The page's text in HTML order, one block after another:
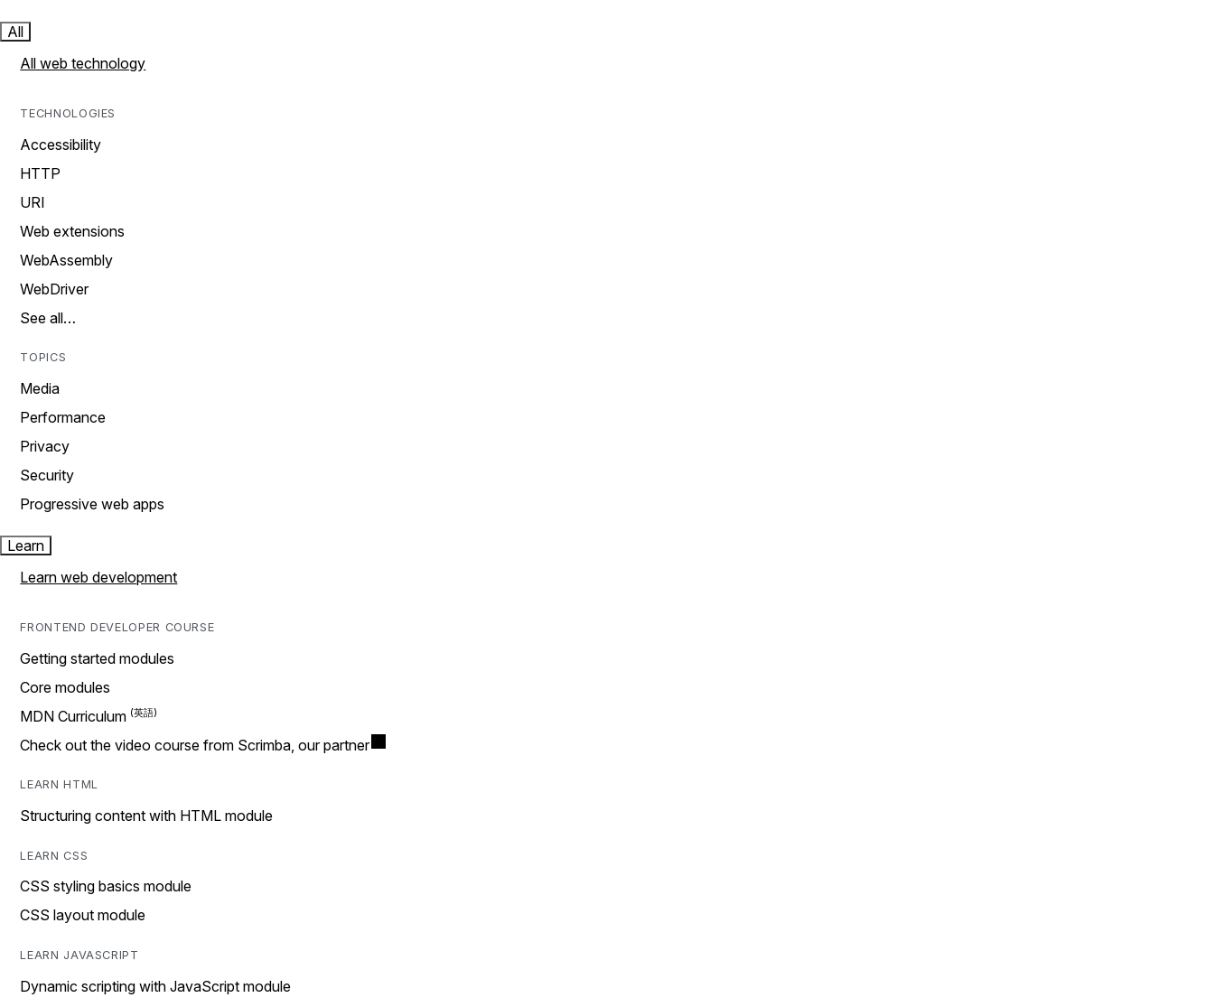
All
All web technology
TECHNOLOGIES
Accessibility
HTTP
URI
Web extensions
WebAssembly
WebDriver
See all…
TOPICS
Media
Performance
Privacy
Security
Progressive web apps
Learn
Learn web development
FRONTEND DEVELOPER COURSE
Getting started modules
Core modules
MDN Curriculum
Check out the video course from Scrimba, our partner
LEARN HTML
Structuring content with HTML module
LEARN CSS
CSS styling basics module
CSS layout module
LEARN JAVASCRIPT
Dynamic scripting with JavaScript module